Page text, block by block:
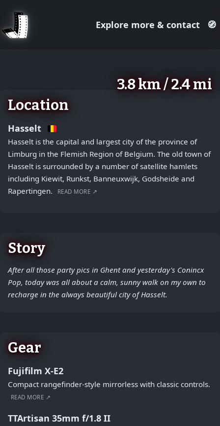
Explore more & contact 🧭
3.8 km / 2.4 mi
−
Location
Hasselt
Hasselt is the capital and largest city of the province of
Limburg in the Flemish Region of Belgium. The old town of
Hasselt is surrounded by a number of satellite hamlets
including Kiewit, Runkst, Banneuxwijk, Godsheide and
Rapertingen.
READ MORE ↗
Story
After all those party pics in Ghent and yesterday's Conincx
Pop, today was all about a calm, sunny walk on my own to
recharge in the always beautiful city of Hasselt.
Gear
Fujifilm X-E2
Compact rangefinder-style mirrorless with classic controls.
READ MORE ↗
TTArtisan 35mm f/1.8 II